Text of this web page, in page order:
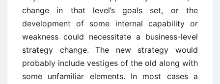
change in that level’s goals set, or the
development of some internal capability or
weakness could necessitate a business-level
strategy change. The new strategy would
probably include vestiges of the old along with
some unfamiliar elements. In most cases a